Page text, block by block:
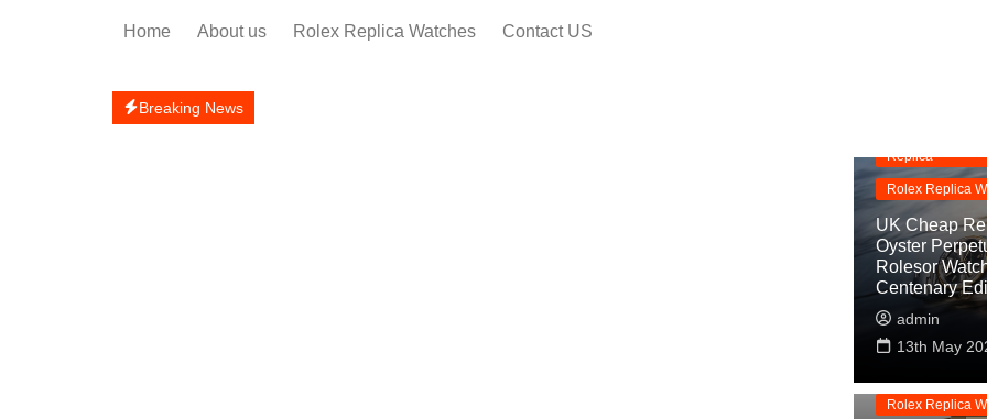
Home About us Rolex Replica Watches Contact US
Breaking News
Replica
Rolex Replica
UK Cheap
Oyster
Rolesor
Centenary
admin
13th May
Replica Watches
Rolex
Rolex Replica